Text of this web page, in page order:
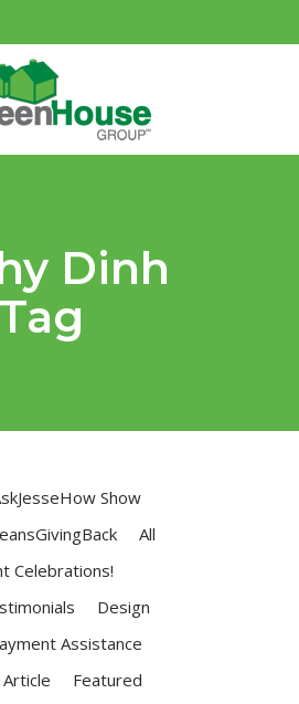
Dinh
Show
All
Celebrations!
Design
Assistance
Featured